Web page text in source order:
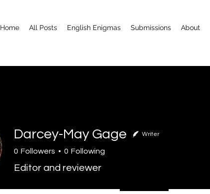
Home All Posts English Enigmas Submissions About
Darcey-May Gage Writer
0 Followers 0 Following
Editor and reviewer